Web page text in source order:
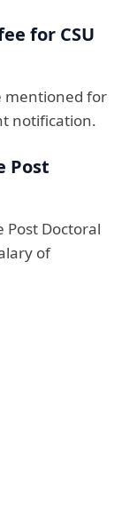
for CSU
mentioned for
notification.
Post
Post Doctoral
of